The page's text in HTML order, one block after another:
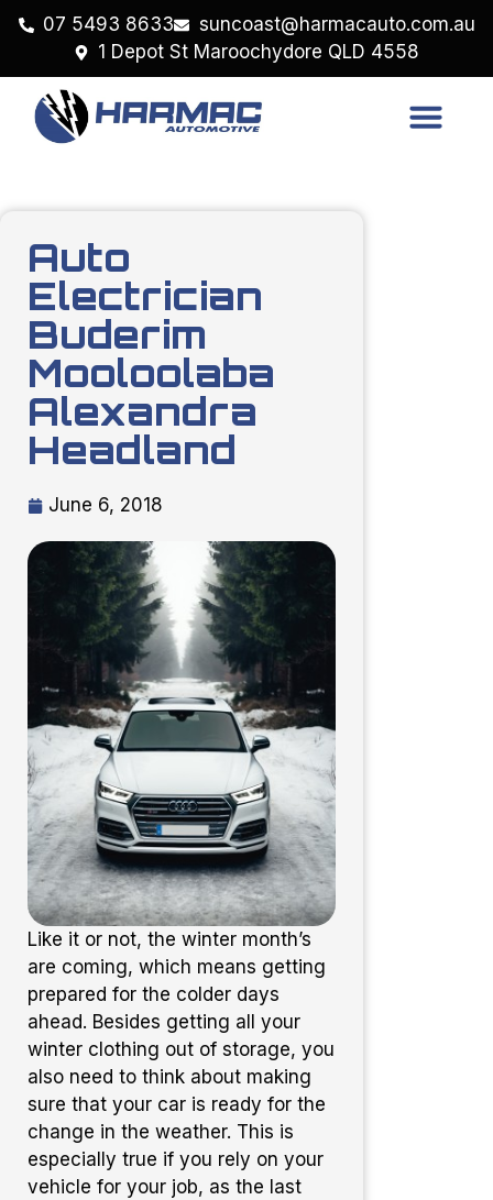
07 5493 8633
suncoast@harmacauto.com.au
1 Depot St Maroochydore QLD 4558
Auto
Electrician
Buderim
Mooloolaba
Alexandra
Headland
June 6, 2018
Like it or not, the winter month’s
are coming, which means getting
prepared for the colder days
ahead. Besides getting all your
winter clothing out of storage, you
also need to think about making
sure that your car is ready for the
change in the weather. This is
especially true if you rely on your
vehicle for your job, as the last